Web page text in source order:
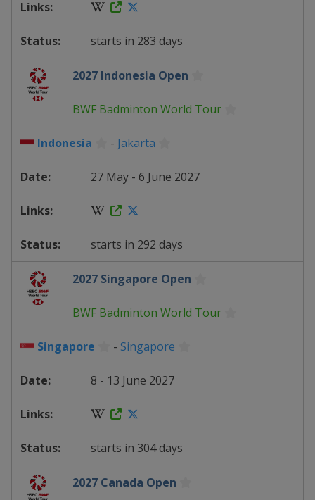
starts in 283 days
2027 Indonesia Open
BWF Badminton World Tour
Indonesia - Jakarta
27 May - 6 June 2027
starts in 292 days
2027 Singapore Open
BWF Badminton World Tour
Singapore - Singapore
8 - 13 June 2027
starts in 304 days
2027 Canada Open